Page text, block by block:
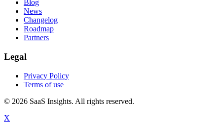
Blog
News
Changelog
Roadmap
Partners
Legal
Privacy Policy
Terms of use
© 2026 SaaS Insights. All rights reserved.
X